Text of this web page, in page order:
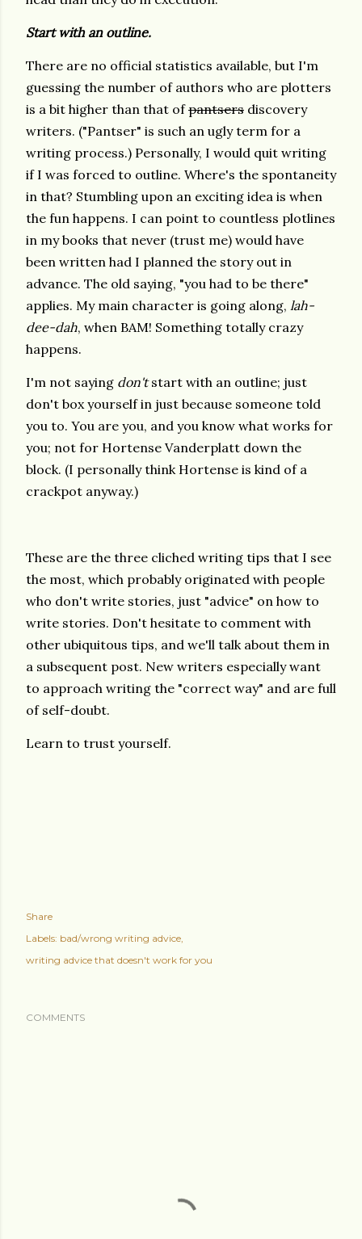
Start with an outline.
There are no official statistics available, but I'm
guessing the number of authors who are plotters
is a bit higher than that ofpantsers discovery
writers. ("Pantser" is such an ugly term for a
writing process.) Personally, I would quit writing
if I was forced to outline. Where's the spontaneity
in that? Stumbling upon an exciting idea is when
the fun happens. I can point to countless plotlines
in my books that never (trust me) would have
been written had I planned the story out in
advance. The old saying, "you had to be there"
applies. My main character is going along, lah-
dee-dah, when BAM! Something totally crazy
happens.
I'm not saying don'tstart with an outline; just
don't box yourself in just because someone told
you to. You are you, and you know what works for
you; not for Hortense Vanderplatt down the
block. (I personally think Hortense is kind of a
crackpot anyway.)
These are the three cliched writing tips that I see
the most, which probably originated with people
who don't write stories, just "advice" on how to
write stories. Don't hesitate to comment with
other ubiquitous tips, and we'll talk about them in
a subsequent post. New writers especially want
to approach writing the "correct way" and are full
of self-doubt.
Learn to trust yourself.
Share
Labels: bad/wrong writing advice
writing advice that doesn't work for you
COMMENTS